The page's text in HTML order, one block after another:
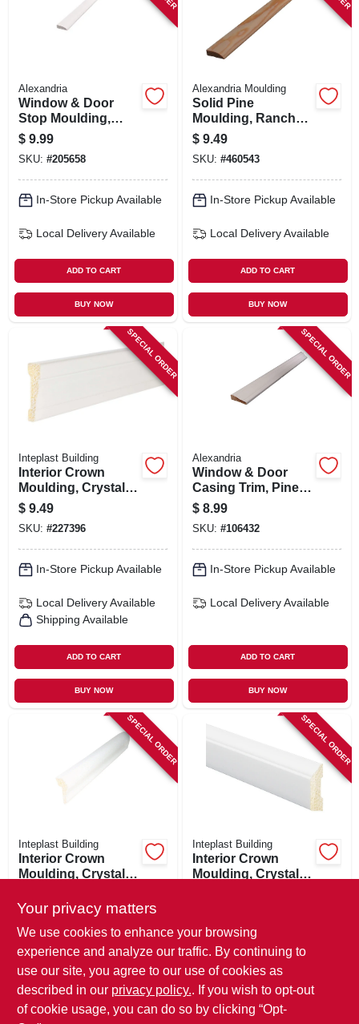
Alexandria
Window & Door
Stop Moulding,
Ponderosa Pine,
7/16 X 1-3/8-in. X 7-
ft.
$ 9.99
SKU: #205658
In-Store Pickup Available
Local Delivery Available
ADD TO CART
BUY NOW
Alexandria Moulding
Solid Pine
Moulding, Ranch
Stop, 7/16 X 1-3/8
In. X 7 Ft.
$ 9.49
SKU: #460543
In-Store Pickup Available
Local Delivery Available
ADD TO CART
BUY NOW
SPECIAL ORDER
Inteplast Building
Interior Crown
Moulding, Crystal
White Polystyrene,
2-3/8-in. X 7-ft.
$ 9.49
SKU: #227396
In-Store Pickup Available
Local Delivery Available
Shipping Available
ADD TO CART
BUY NOW
SPECIAL ORDER
Alexandria
Window & Door
Casing Trim, Pine,
11/16 X 2-1/4-in. X 7-
ft.
$ 8.99
SKU: #106432
In-Store Pickup Available
Local Delivery Available
ADD TO CART
BUY NOW
SPECIAL ORDER
Inteplast Building
Interior Crown
Moulding, Crystal
1-1/8-in. X 8-ft.
SKU: 227383
In-Store Pickup Available
Local Delivery Available
Shipping Available
SPECIAL ORDER
Inteplast Building
Interior Crown
Moulding, Crystal
Your privacy matters
We use cookies to enhance your browsing
experience and analyze our traffic. By continuing to
use our site, you agree to our use of cookies as
described in our privacy policy.. If you wish to opt-out
of cookie usage, you can do so by clicking “Opt-